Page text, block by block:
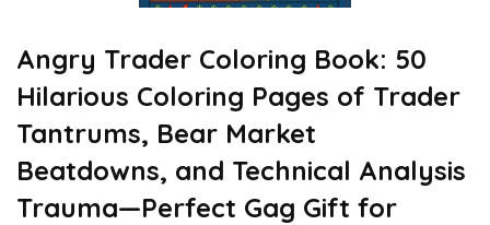
Angry Trader Coloring Book: 50
Hilarious Coloring Pages of Trader
Tantrums, Bear Market
Beatdowns, and Technical Analysis
Trauma—Perfect Gag Gift for